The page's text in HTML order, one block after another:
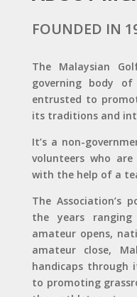
FOUNDED IN
The Malaysian
governing body
entrusted to
its traditions and
It’s a non-
volunteers who
with the help of a
The Association’s
the years
amateur opens,
amateur close,
handicaps through
to promoting